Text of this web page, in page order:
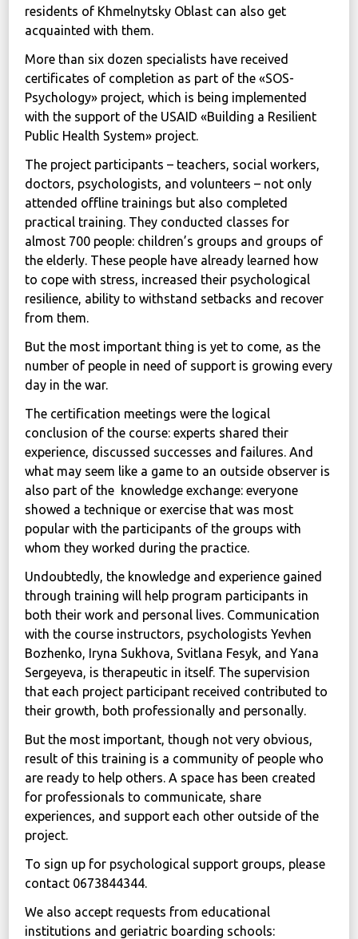
residents of Khmelnytsky Oblast can also get
acquainted with them.
More than six dozen specialists have received
certificates of completion as part of the «SOS-
Psychology» project, which is being implemented
with the support of the USAID «Building a Resilient
Public Health System» project.
The project participants – teachers, social workers,
doctors, psychologists, and volunteers – not only
attended offline trainings but also completed
practical training. They conducted classes for
almost 700 people: children’s groups and groups of
the elderly. These people have already learned how
to cope with stress, increased their psychological
resilience, ability to withstand setbacks and recover
from them.
But the most important thing is yet to come, as the
number of people in need of support is growing every
day in the war.
The certification meetings were the logical
conclusion of the course: experts shared their
experience, discussed successes and failures. And
what may seem like a game to an outside observer is
also part of the knowledge exchange: everyone
showed a technique or exercise that was most
popular with the participants of the groups with
whom they worked during the practice.
Undoubtedly, the knowledge and experience gained
through training will help program participants in
both their work and personal lives. Communication
with the course instructors, psychologists Yevhen
Bozhenko, Iryna Sukhova, Svitlana Fesyk, and Yana
Sergeyeva, is therapeutic in itself. The supervision
that each project participant received contributed to
their growth, both professionally and personally.
But the most important, though not very obvious,
result of this training is a community of people who
are ready to help others. A space has been created
for professionals to communicate, share
experiences, and support each other outside of the
project.
To sign up for psychological support groups, please
contact 0673844344.
We also accept requests from educational
institutions and geriatric boarding schools: